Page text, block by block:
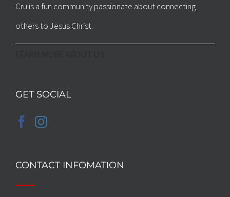
Cru is a fun community passionate about connecting
others to Jesus Christ.
GET SOCIAL
CONTACT INFOMATION